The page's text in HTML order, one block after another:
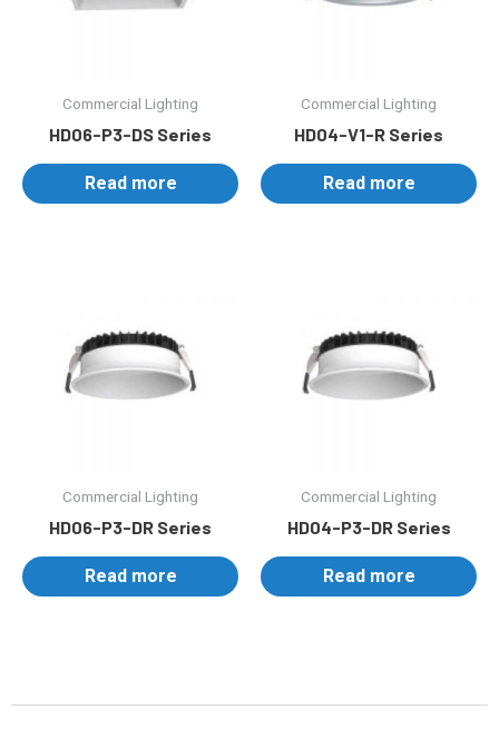
Commercial Lighting
HD06-P3-DS Series
Read more
Commercial Lighting
HD04-V1-R Series
Read more
Commercial Lighting
HD06-P3-DR Series
Read more
Commercial Lighting
HD04-P3-DR Series
Read more